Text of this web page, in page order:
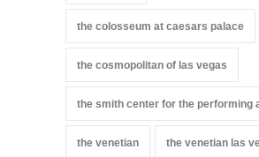
the colosseum at caesars palace
the cosmopolitan of las vegas
the smith center for the performing
the venetian the venetian las